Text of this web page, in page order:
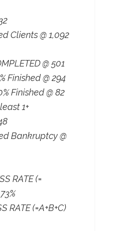
Clients @ 1,092
@ 501
Finished @ 294
Finished @ 82
1+
Bankruptcy @
RATE (=
RATE (=A+B+C)